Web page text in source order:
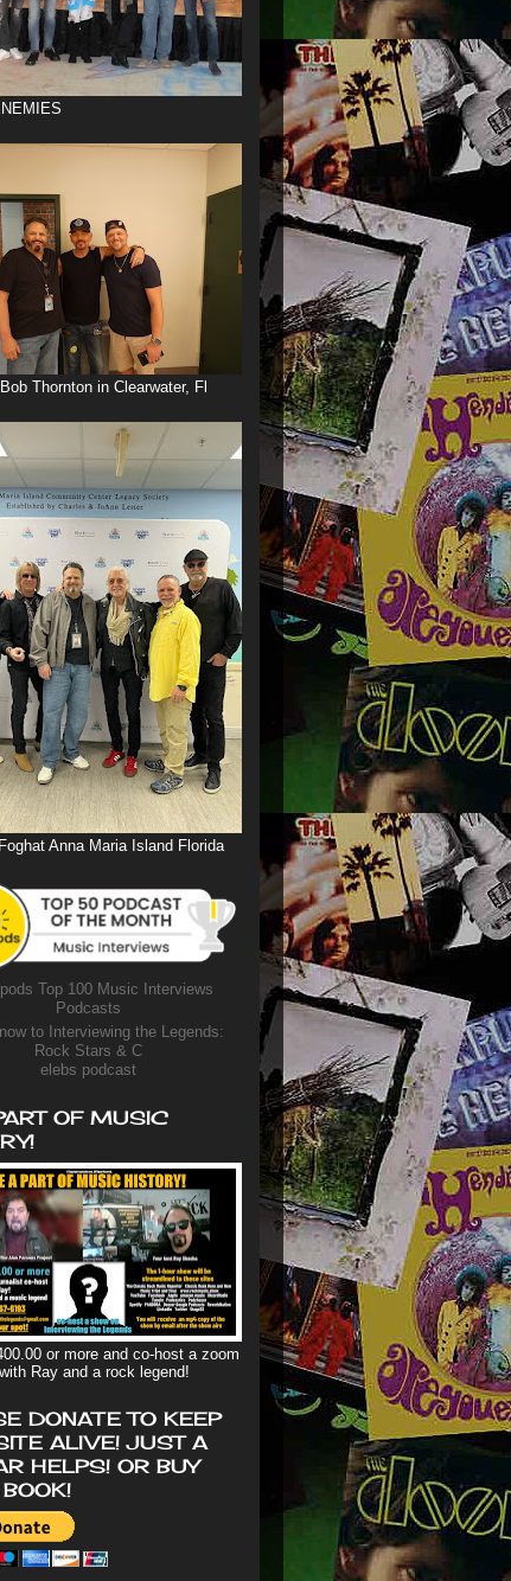
Thornton in Clearwater, Fl
Anna Maria Island Florida
Top 100 Music Interviews
Podcasts
to Interviewing the Legends:
Rock Stars & C
elebs podcast
OF MUSIC
or more and co-host a zoom
Ray and a rock legend!
DONATE TO KEEP
ALIVE! JUST A
HELPS! OR BUY